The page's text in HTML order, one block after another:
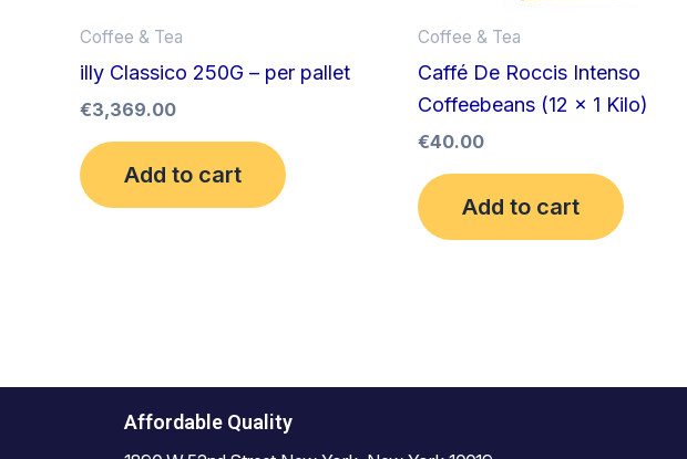
Coffee & Tea
illy Classico 250G – per pallet
€3,369.00
Add to cart
Coffee & Tea
Caffé De Roccis Intenso
Coffeebeans (12 x 1 Kilo)
€40.00
Add to cart
Affordable Quality